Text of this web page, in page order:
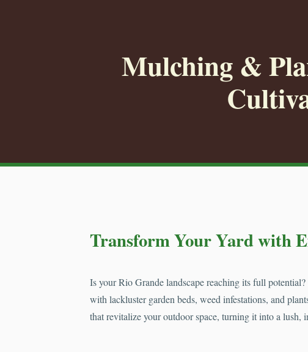
Mulching &
Transform Your Yard with
Is your Rio Grande landscape reaching its full
with lackluster garden beds, weed infestations, and
that revitalize your outdoor space, turning it into a